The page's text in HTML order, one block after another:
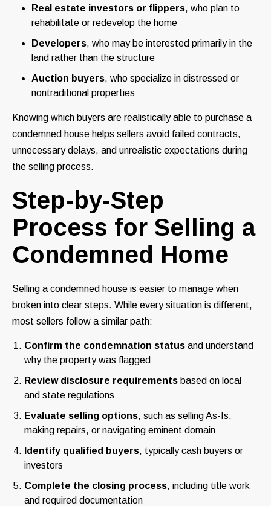
Real estate investors or flippers, who plan to
rehabilitate or redevelop the home
Developers, who may be interested primarily in the
land rather than the structure
Auction buyers, who specialize in distressed or
nontraditional properties
Knowing which buyers are realistically able to purchase a
condemned house helps sellers avoid failed contracts,
unnecessary delays, and unrealistic expectations during
the selling process.
Step-by-Step
Process for Selling a
Condemned Home
Selling a condemned house is easier to manage when
broken into clear steps. While every situation is different,
most sellers follow a similar path:
Confirm the condemnation status and understand
why the property was flagged
Review disclosure requirements based on local
and state regulations
Evaluate selling options, such as selling As-Is,
making repairs, or navigating eminent domain
Identify qualified buyers, typically cash buyers or
investors
Complete the closing process, including title work
and required documentation